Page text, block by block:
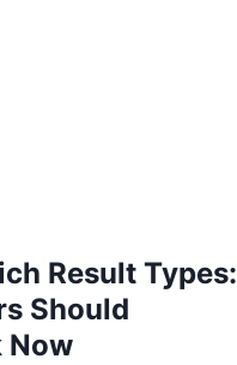
Result Types:
Should
Now